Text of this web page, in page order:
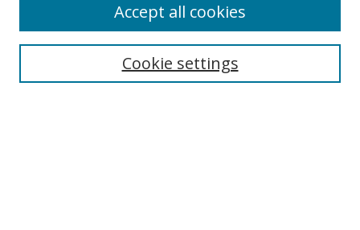
Search
Cookie settings
Accept all cookies